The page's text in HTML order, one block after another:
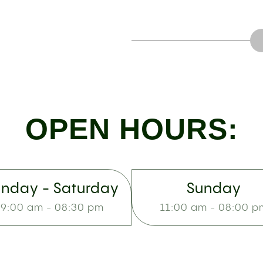
OPEN HOURS:
- Saturday
am - 08:30 pm
Sunday
11:00 am - 08:00